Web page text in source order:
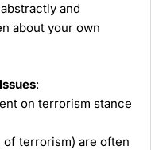
and
about your own
:
on terrorism stance
of terrorism) are often